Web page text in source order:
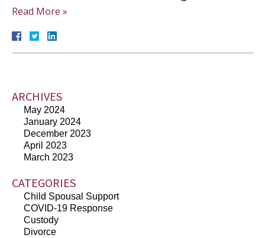
Read More »
ARCHIVES
May 2024
January 2024
December 2023
April 2023
March 2023
CATEGORIES
Child Spousal Support
COVID-19 Response
Custody
Divorce